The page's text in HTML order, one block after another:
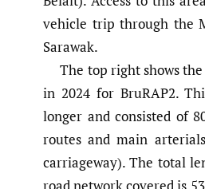
vehicle trip through the
Sarawak.
The top right shows
in 2024 for BruRAP2.
longer and consisted of
routes and main
carriageway). The total